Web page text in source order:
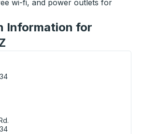
wi-fi, and power outlets for
Information for
arrow keys or tab to explore more